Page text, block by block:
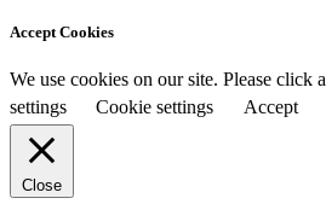
Accept Cookies
We use cookies on our site. Please click
settings
Cookie settings Accept
Close